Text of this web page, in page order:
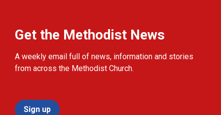
Get the Methodist News
A weekly email full of news, information and stories
from across the Methodist Church.
Sign up